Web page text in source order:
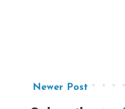
Newer Post